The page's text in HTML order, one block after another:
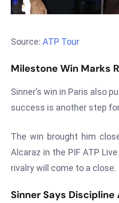
Source: ATP Tour
Milestone Win Marks
Sinner’s win in Paris also
success is another step
The win brought him
Alcaraz in the PIF ATP
rivalry will come to a close.
Sinner Says Discipline